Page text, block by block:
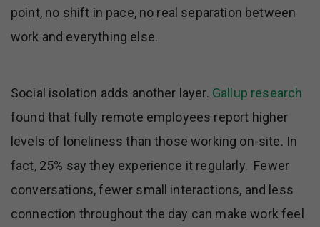
point, no shift in pace, no real separation between
work and everything else.
Social isolation adds another layer. Gallup research
found that fully remote employees report higher
levels of loneliness than those working on-site. In
fact, 25% say they experience it regularly. Fewer
conversations, fewer small interactions, and less
connection throughout the day can make work feel